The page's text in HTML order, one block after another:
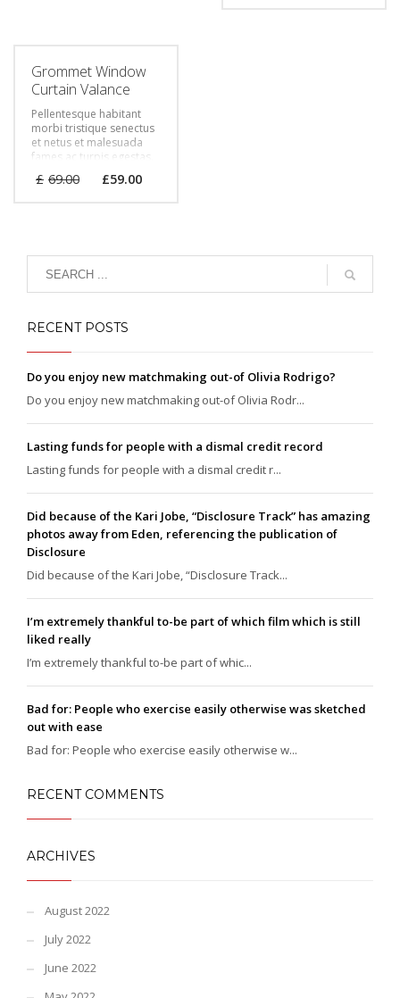
Grommet Window
Curtain Valance
Pellentesque habitant
morbi tristique senectus
et netus et malesuada
fames ac turpis egestas.
feugiat vitae, ultricies
mi vitae est. Mauris
placerat eleifend leo.
£ 69.00 £59.00
RECENT POSTS
Do you enjoy new matchmaking out-of Olivia Rodrigo?
Do you enjoy new matchmaking out-of Olivia Rodr...
Lasting funds for people with a dismal credit record
Lasting funds for people with a dismal credit r...
Did because of the Kari Jobe, “Disclosure Track” has amazing
photos away from Eden, referencing the publication of
Disclosure
Did because of the Kari Jobe, “Disclosure Track...
I’m extremely thankful to-be part of which film which is still
liked really
I’m extremely thankful to-be part of whic...
Bad for: People who exercise easily otherwise was sketched
out with ease
Bad for: People who exercise easily otherwise w...
RECENT COMMENTS
ARCHIVES
August 2022
July 2022
June 2022